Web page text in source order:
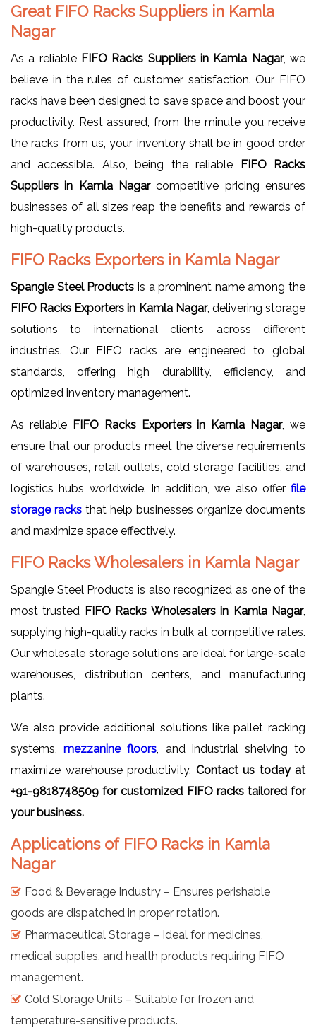
Great FIFO Racks Suppliers in Kamla
Nagar
As a reliable FIFO Racks Suppliers in Kamla Nagar, we
believe in the rules of customer satisfaction. Our FIFO
racks have been designed to save space and boost your
productivity. Rest assured, from the minute you receive
the racks from us, your inventory shall be in good order
and accessible. Also, being the reliable
FIFO Racks
Suppliers in Kamla Nagarcompetitive pricing ensures
businesses of all sizes reap the benefits and rewards of
high-quality products.
FIFO Racks Exporters in Kamla Nagar
Spangle Steel Products is a prominent name among the
FIFO Racks Exporters in Kamla Nagar, delivering storage
solutions to international clients across different
industries. Our FIFO racks are engineered to global
standards, offering high durability, efficiency, and
optimized inventory management.
As reliable FIFO Racks Exporters in Kamla Nagar, we
ensure that our products meet the diverse requirements
of warehouses, retail outlets, cold storage facilities, and
logistics hubs worldwide. In addition, we also offer file
storage racks that help businesses organize documents
and maximize space effectively.
FIFO Racks Wholesalers in Kamla Nagar
Spangle Steel Products is also recognized as one of the
most trusted FIFO Racks Wholesalers in Kamla Nagar,
supplying high-quality racks in bulk at competitive rates.
Our wholesale storage solutions are ideal for large-scale
warehouses, distribution centers, and manufacturing
plants.
We also provide additional solutions like pallet racking
systems,mezzanine floors , and industrial shelving to
maximize warehouse productivity. Contact us today at
+91-9818748509 for customized FIFO racks tailored for
your business.
Applications of FIFO Racks in Kamla
Nagar
Food & Beverage Industry – Ensures perishable
goods are dispatched in proper rotation.
Pharmaceutical Storage – Ideal for medicines,
medical supplies, and health products requiring FIFO
management.
Cold Storage Units – Suitable for frozen and
temperature-sensitive products.